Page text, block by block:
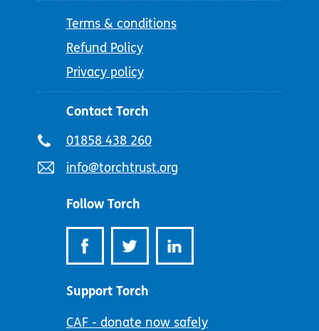
Terms & conditions
Refund Policy
Privacy policy
Contact Torch
Telephone
01858 438 260
Email
info@torchtrust.org
Follow Torch
Support Torch
CAF - donate now safely